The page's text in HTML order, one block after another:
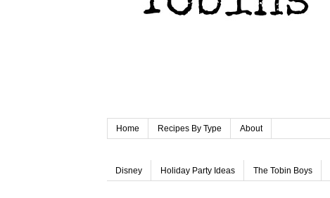
Home Recipes By Type About
Disney Holiday Party Ideas The Tobin Boys